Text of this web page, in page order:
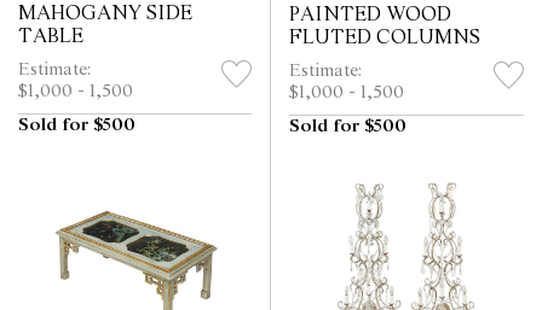
MAHOGANY SIDE
TABLE
Estimate:
$1,000 - 1,500
Sold for $500
PAINTED WOOD
FLUTED COLUMNS
Estimate:
$1,000 - 1,500
Sold for $500